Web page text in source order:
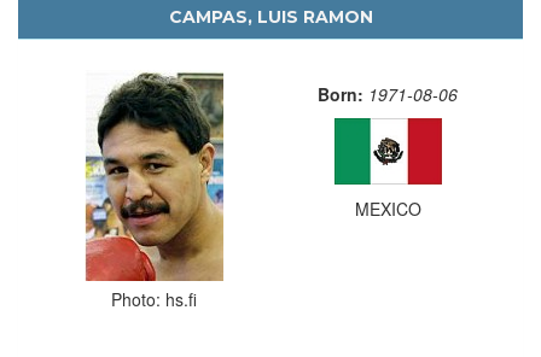
CAMPAS, LUIS RAMON
Photo: hs.fi
Born: 1971-08-06
MEXICO